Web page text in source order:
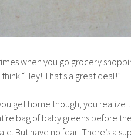
when you go grocery
“Hey! That’s a great deal!”
get home though, you realize
bag of baby greens before
But have no fear! There’s a